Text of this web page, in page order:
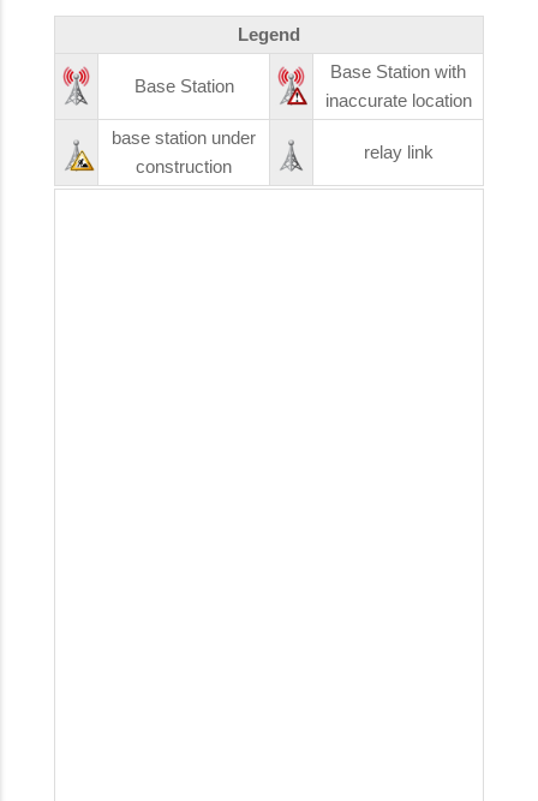
Legend
Base Station
Base Station with
inaccurate location
base station under
construction
relay link